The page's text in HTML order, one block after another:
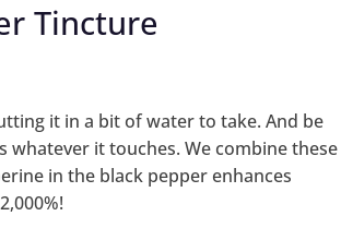
Tincture
it in a bit of water to take. And be
it touches. We combine these
in the black pepper enhances